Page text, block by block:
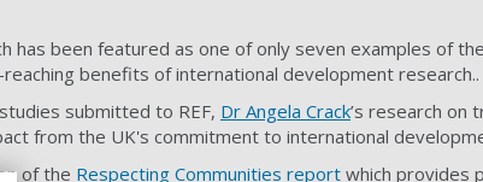
has been featured as one of only seven examples of
benefits of international development research..
submitted to REF, Dr Angela Crack’s research on
from the UK's commitment to international
of the Respecting Communities report which provides